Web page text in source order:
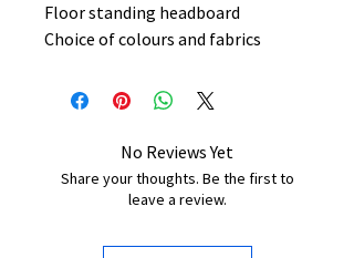
Floor standing headboard
Choice of colours and fabrics
No Reviews Yet
Share your thoughts. Be the first to
leave a review.